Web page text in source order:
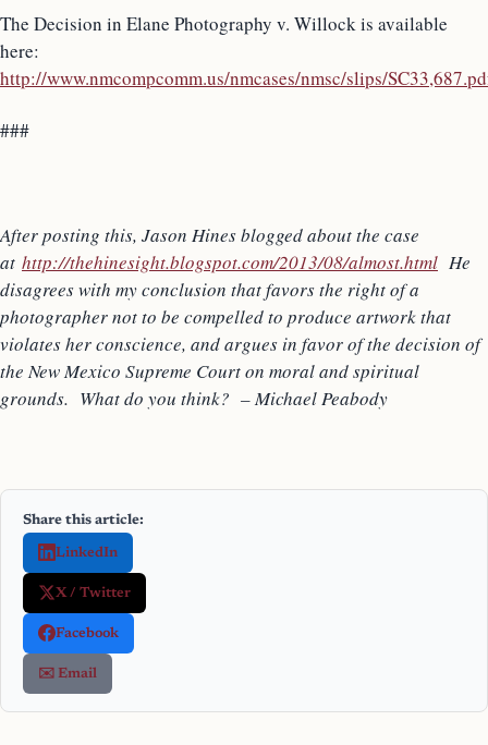
The Decision in Elane Photography v. Willock is available
here:
http://www.nmcompcomm.us/nmcases/nmsc/slips/
###
After posting this, Jason Hines blogged about the case
at http://thehinesight.blogspot.com/2013/08/almost.html He
disagrees with my conclusion that favors the right of a
photographer not to be compelled to produce artwork that
violates her conscience, and argues in favor of the decision of
the New Mexico Supreme Court on moral and spiritual
grounds. What do you think? – Michael Peabody
Share this article:
LinkedIn
X / Twitter
Facebook
✉️ Email